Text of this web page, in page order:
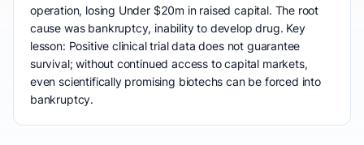
operation, losing Under $20m in raised capital. The root
cause was bankruptcy, inability to develop drug. Key
lesson: Positive clinical trial data does not guarantee
survival; without continued access to capital markets,
even scientifically promising biotechs can be forced into
bankruptcy.